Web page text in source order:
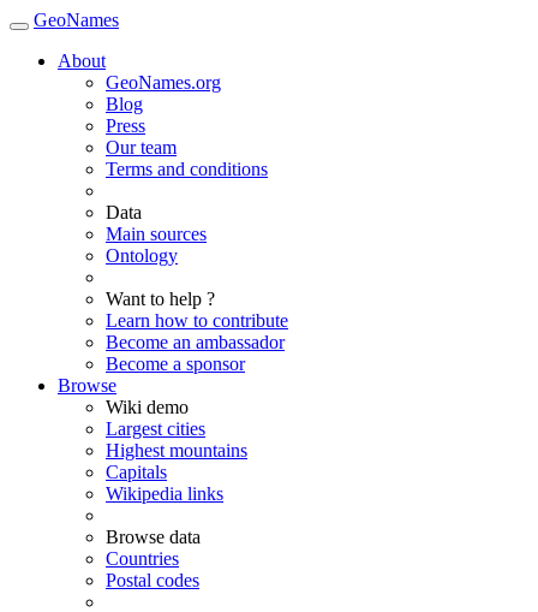
GeoNames
About
GeoNames.org
Blog
Press
Our team
Terms and conditions
Data
Main sources
Ontology
Want to help ?
Learn how to contribute
Become an ambassador
Become a sponsor
Browse
Wiki demo
Largest cities
Highest mountains
Capitals
Wikipedia links
Browse data
Countries
Postal codes